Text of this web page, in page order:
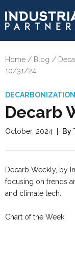
Home Blog
10/31/24
Decarb
October, 2024 By
Decarb Weekly, by
focusing on trends
and climate tech.
Chart of the Week: